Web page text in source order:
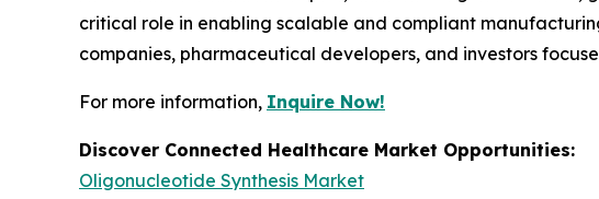
critical role in enabling scalable and compliant
companies, pharmaceutical developers, and investors
For more information, Inquire Now!
Discover Connected Healthcare Market Opportunities:
Oligonucleotide Synthesis Market